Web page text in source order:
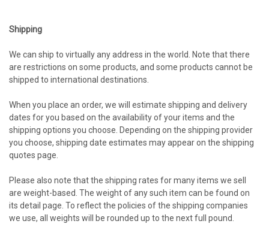
Shipping
We can ship to virtually any address in the world. Note that there
are restrictions on some products, and some products cannot be
shipped to international destinations.
When you place an order, we will estimate shipping and delivery
dates for you based on the availability of your items and the
shipping options you choose. Depending on the shipping provider
you choose, shipping date estimates may appear on the shipping
quotes page.
Please also note that the shipping rates for many items we sell
are weight-based. The weight of any such item can be found on
its detail page. To reflect the policies of the shipping companies
we use, all weights will be rounded up to the next full pound.